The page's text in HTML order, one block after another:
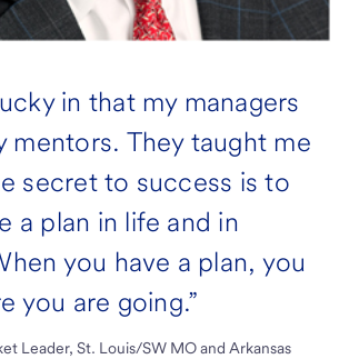
in that my managers
mentors. They taught me
secret to success is to
a plan in life and in
you have a plan, you
you are going.”
Leader, St. Louis/SW MO and Arkansas